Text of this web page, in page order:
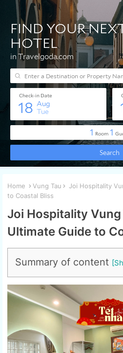
Home Vung Tau
Joi Hospitality
to Coastal Bliss
Joi Hospitality Vung
Ultimate Guide to
Summary of content